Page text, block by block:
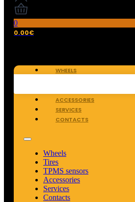
0
0.00€
WHEELS
ACCESSORIES
SERVICES
CONTACTS
Wheels
Tires
TPMS sensors
Accessories
Services
Contacts